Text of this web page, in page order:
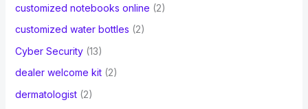
customized notebooks online (2)
customized water bottles (2)
Cyber Security(13)
dealer welcome kit(2)
dermatologist(2)